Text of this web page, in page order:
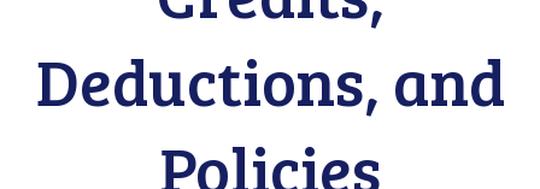
Deductions, and
Policies